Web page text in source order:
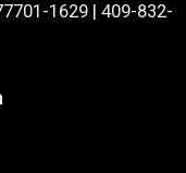
1629| 409-832-